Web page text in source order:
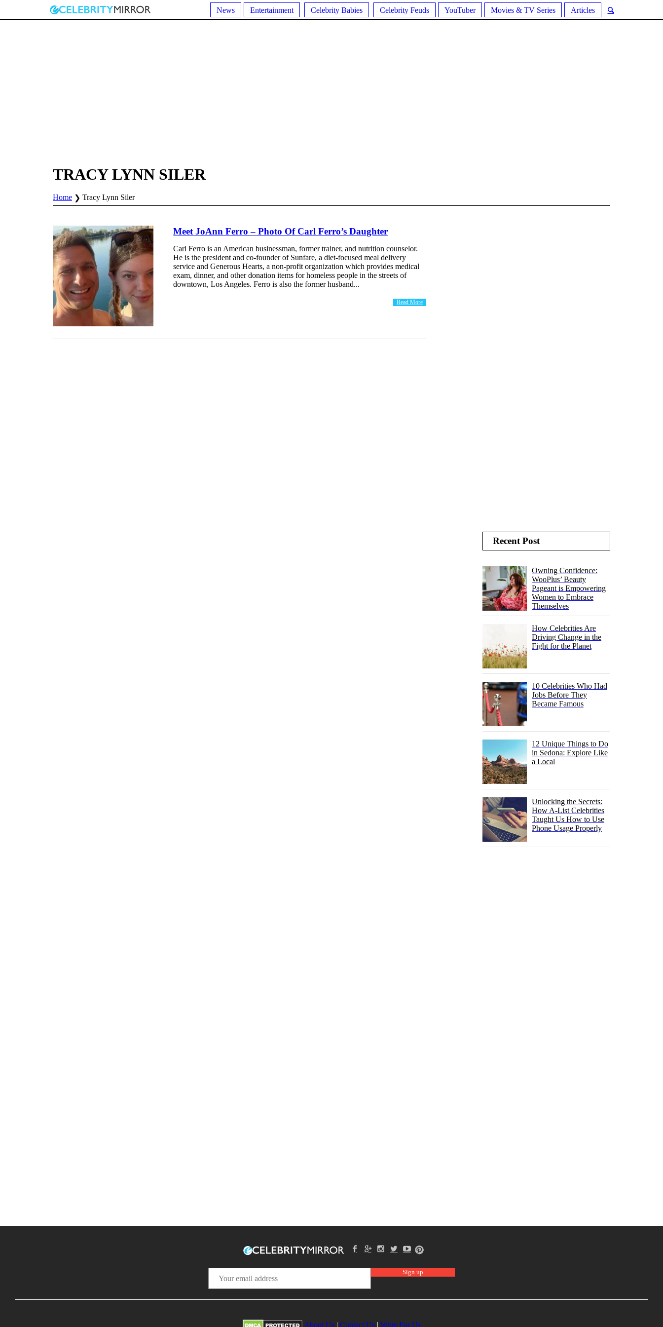
News Entertainment Celebrity Babies Celebrity Feuds YouTuber Movies & TV Series Articles
TRACY LYNN SILER
Home Tracy Lynn Siler
Meet JoAnn Ferro – Photo Of Carl Ferro’s Daughter
Carl Ferro is an American businessman, former trainer, and nutrition counselor.
He is the president and co-founder of Sunfare, a diet-focused meal delivery
service and Generous Hearts, a non-profit organization which provides medical
exam, dinner, and other donation items for homeless people in the streets of
downtown, Los Angeles. Ferro is also the former husband...
Read More
Recent Post
Owning Confidence:
WooPlus’ Beauty
Pageant is Empowering
Women to Embrace
Themselves
How Celebrities Are
Driving Change in the
Fight for the Planet
10 Celebrities Who Had
Jobs Before They
Became Famous
12 Unique Things to Do
in Sedona: Explore Like
a Local
Unlocking the Secrets:
How A-List Celebrities
Taught Us How to Use
Phone Usage Properly
About Us| Contact Us| Write For Us